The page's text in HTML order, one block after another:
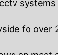
systems
fo over